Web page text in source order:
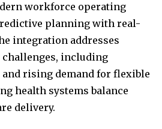
workforce operating
planning with real-
integration addresses
including
rising demand for flexible
health systems balance
delivery.